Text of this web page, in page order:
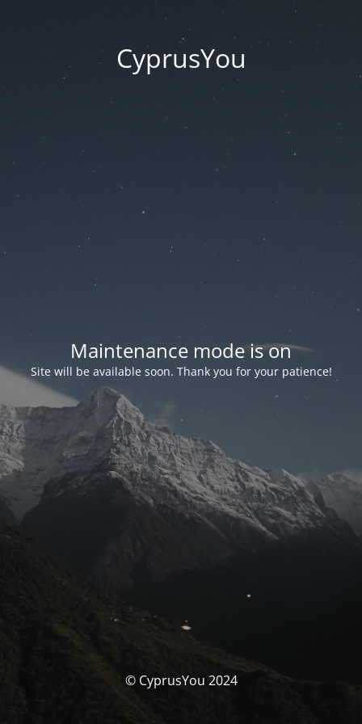
CyprusYou
Maintenance mode is on
Site will be available soon. Thank you for your patience!
© CyprusYou 2024